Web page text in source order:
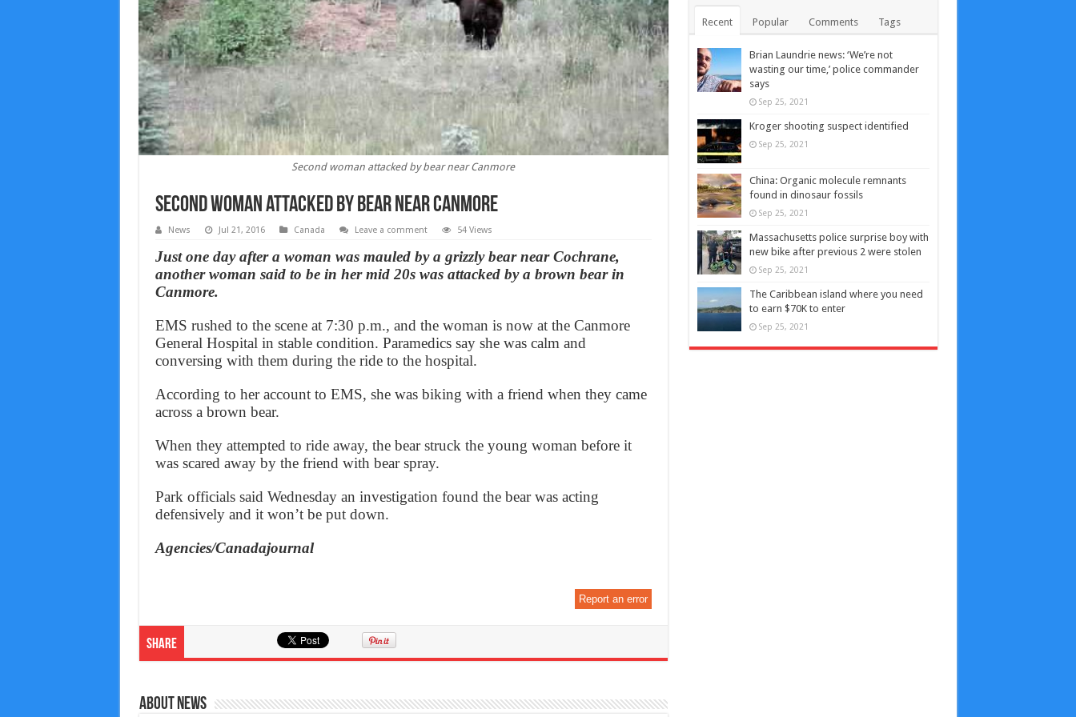
Second woman attacked by bear near Canmore
Second woman attacked by bear near Canmore
News Jul 21, 2016 Canada Leave a comment 54 Views
Just one day after a woman was mauled by a grizzly bear near Cochrane,
another woman said to be in her mid 20s was attacked by a brown bear in
Canmore.
EMS rushed to the scene at 7:30 p.m., and the woman is now at the Canmore
General Hospital in stable condition. Paramedics say she was calm and
conversing with them during the ride to the hospital.
According to her account to EMS, she was biking with a friend when they came
across a brown bear.
When they attempted to ride away, the bear struck the young woman before it
was scared away by the friend with bear spray.
Park officials said Wednesday an investigation found the bear was acting
defensively and it won’t be put down.
Agencies/Canadajournal
Report an error
Share
About News
Recent Popular Comments Tags
Brian Laundrie news: ‘We’re not
wasting our time,’ police commander
says
Sep 25, 2021
Kroger shooting suspect identified
Sep 25, 2021
China: Organic molecule remnants
found in dinosaur fossils
Sep 25, 2021
Massachusetts police surprise boy with
new bike after previous 2 were stolen
Sep 25, 2021
The Caribbean island where you need
to earn $70K to enter
Sep 25, 2021